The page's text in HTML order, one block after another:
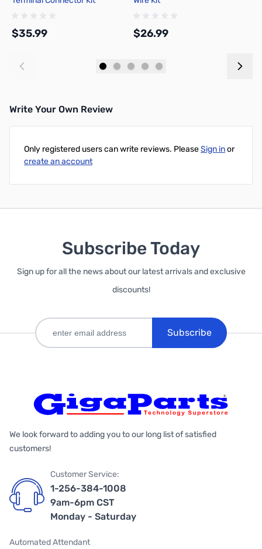
$35.99 $26.99
Write Your Own Review
Only registered users can write reviews. PleaseSign inor
create an account
Subscribe Today
Sign up for all the news about our latest arrivals and exclusive
discounts!
Subscribe
We look forward to adding you to our long list of satisfied
customers!
Customer Service:
1-256-384-1008
9am-6pm CST
Monday - Saturday
Automated Attendant